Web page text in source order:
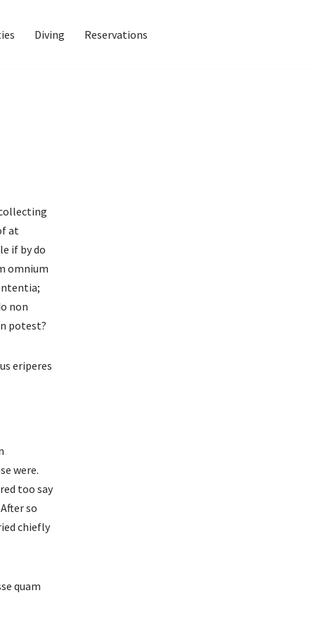
Diving Reservations
at
if by do
omnium
non
potest?
eriperes
were.
too say
so
chiefly
quam